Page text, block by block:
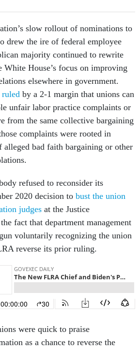
slow rollout of nominations to
drew the ire of federal employee
majority continued to rewrite
White House’s focus on improving
elsewhere in government.
by a 2-1 margin that unions can
unfair labor practice complaints or
from the same collective bargaining
complaints were rooted in
alleged bad faith bargaining or other
refused to reconsider its
2020 decision to bust the union
judges at the Justice
fact that department management
voluntarily recognizing the union
reverse its prior ruling.
were quick to praise
as a chance to reverse the